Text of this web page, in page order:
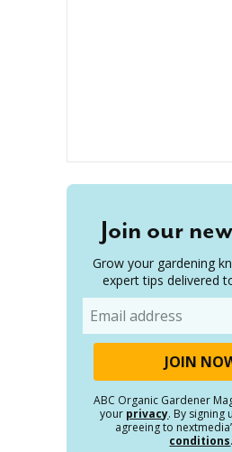
Join our
Grow your gardening
expert tips delivered
ABC Organic Gardener
your privacy. By signing
agreeing to
conditions.